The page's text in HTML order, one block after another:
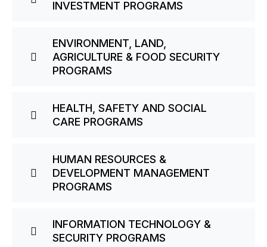
INVESTMENT PROGRAMS
ENVIRONMENT, LAND,
AGRICULTURE & FOOD SECURITY
PROGRAMS
HEALTH, SAFETY AND SOCIAL
CARE PROGRAMS
HUMAN RESOURCES &
DEVELOPMENT MANAGEMENT
PROGRAMS
INFORMATION TECHNOLOGY &
SECURITY PROGRAMS